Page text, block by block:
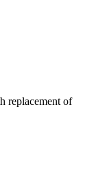
replacement of